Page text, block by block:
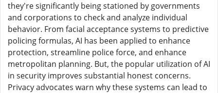
they're significantly being stationed by governments
and corporations to check and analyze individual
behavior. From facial acceptance systems to predictive
policing formulas, AI has been applied to enhance
protection, streamline police force, and enhance
metropolitan planning. But, the popular utilization of AI
in security improves substantial honest concerns.
Privacy advocates warn why these systems can lead to